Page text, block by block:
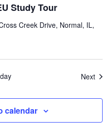
Study Tour
Creek Drive, Normal, IL,
Next
calendar